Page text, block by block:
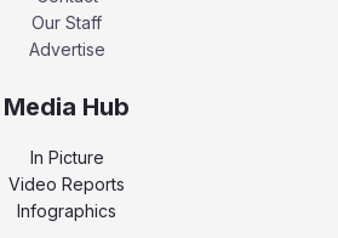
Our Staff
Advertise
Media Hub
In Picture
Video Reports
Infographics